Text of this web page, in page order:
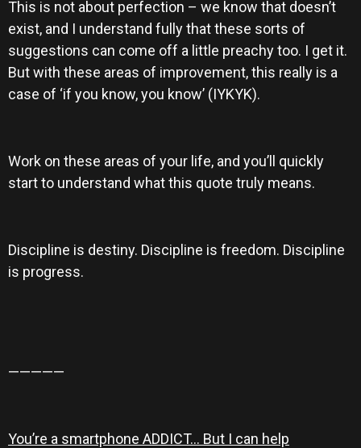
This is not about perfection – we know that doesn’t
exist, and I understand fully that these sorts of
suggestions can come off a little preachy too. I get it.
But with these areas of improvement, this really is a
case of ‘if you know, you know’ (IYKYK).
Work on these areas of your life, and you’ll quickly
start to understand what this quote truly means.
Discipline is destiny. Discipline is freedom. Discipline
is progress.
—————
You’re a smartphone ADDICT… But I can help